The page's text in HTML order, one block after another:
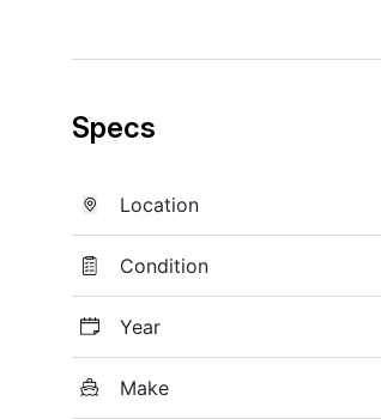
Specs
Location
Condition
Year
Make